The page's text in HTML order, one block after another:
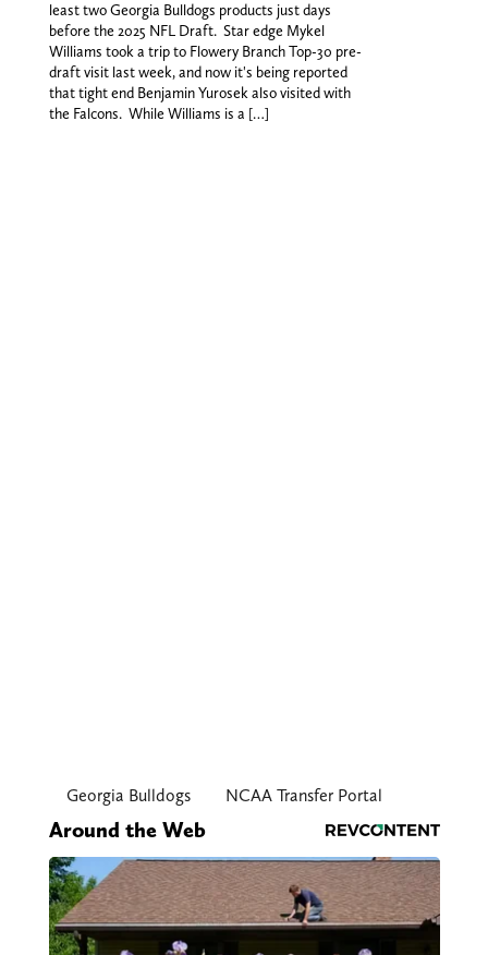
least two Georgia Bulldogs products just days
before the 2025 NFL Draft. Star edge Mykel
Williams took a trip to Flowery Branch Top-30 pre-
draft visit last week, and now it's being reported
that tight end Benjamin Yurosek also visited with
the Falcons. While Williams is a […]
Georgia Bulldogs NCAA Transfer Portal
Around the Web